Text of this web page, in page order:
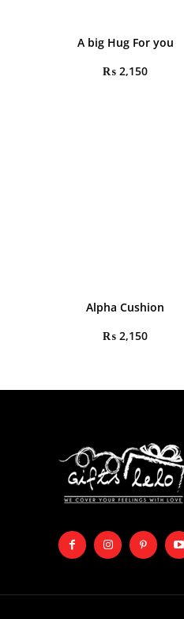
A big Hug For you
₨ 2,150
Alpha Cushion
₨ 2,150